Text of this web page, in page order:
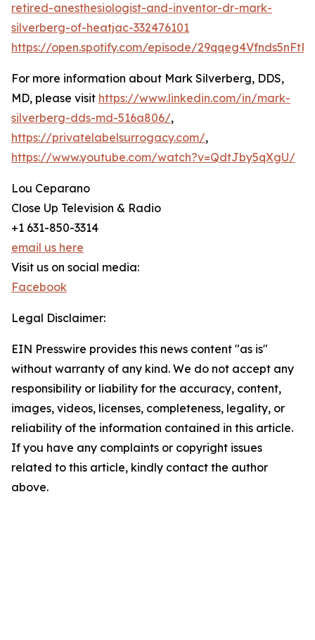
retired-anesthesiologist-and-inventor-dr-mark-
silverberg-of-heatjac-332476101
https://open.spotify.com/episode/
For more information about Mark Silverberg, DDS,
MD, please visit https://www.linkedin.com/in/mark-
silverberg-dds-md-516a806/,
https://privatelabelsurrogacy.com/,
https://www.youtube.com/watch?v=QdtJby5qXgU/
Lou Ceparano
Close Up Television & Radio
+1 631-850-3314
email us here
Visit us on social media:
Facebook
Legal Disclaimer:
EIN Presswire provides this news content "as is"
without warranty of any kind. We do not accept any
responsibility or liability for the accuracy, content,
images, videos, licenses, completeness, legality, or
reliability of the information contained in this article.
If you have any complaints or copyright issues
related to this article, kindly contact the author
above.